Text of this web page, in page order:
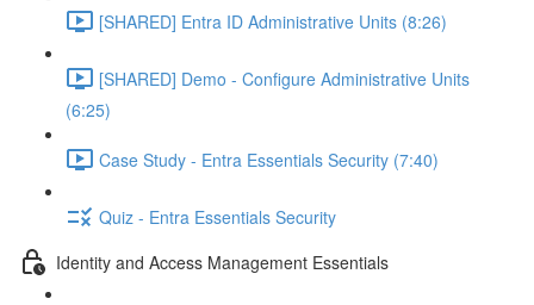
[SHARED] Entra ID Administrative Units (8:26)
[SHARED] Demo - Configure Administrative Units
(6:25)
Case Study - Entra Essentials Security (7:40)
Quiz - Entra Essentials Security
Identity and Access Management Essentials